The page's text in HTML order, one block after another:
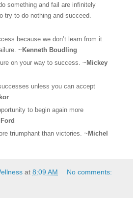
something and fail are infinitely
try to do nothing and succeed.
because we don’t learn from it.
~ Kenneth Boudling
on your way to success. ~ Mickey
unless you can accept
to begin again more
triumphant than victories. ~ Michel
at 8:09 AM No comments: